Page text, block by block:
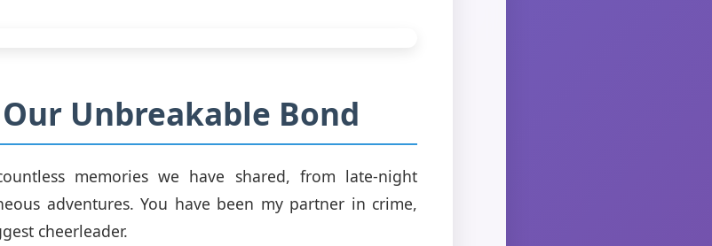
Unbreakable Bond
memories we have shared, from late-night
adventures. You have been my partner in crime,
cheerleader.